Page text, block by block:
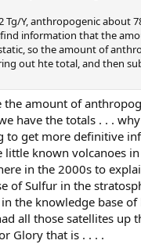
Tg/Y, anthropogenic about
information that the
so the amount of
out hte total, and then
the amount of
have the totals . . .
to get more definitive
little known volcanoes
in the 2000s to
of Sulfur in the
the knowledge base
all those satellites up
Glory that is . . . .